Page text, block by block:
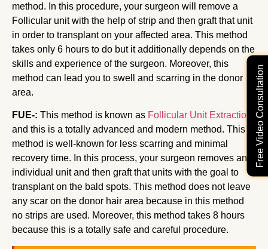
Free Video Consultation
method. In this procedure, your surgeon will remove a
Follicular unit with the help of strip and then graft that unit
in order to transplant on your affected area. This method
takes only 6 hours to do but it additionally depends on the
skills and experience of the surgeon. Moreover, this
method can lead you to swell and scarring in the donor
area.
FUE-: This method is known as Follicular Unit Extraction
and this is a totally advanced and modern method. This
method is well-known for less scarring and minimal
recovery time. In this process, your surgeon removes an
individual unit and then graft that units with the goal to
transplant on the bald spots. This method does not leave
any scar on the donor hair area because in this method
no strips are used. Moreover, this method takes 8 hours
because this is a totally safe and careful procedure.